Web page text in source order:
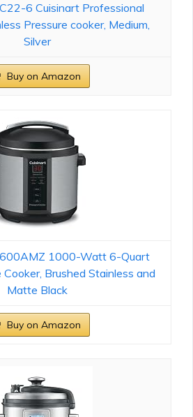
6 Cuisinart Professional
Pressure cooker, Medium,
Silver
Buy on Amazon
1000-Watt 6-Quart
Cooker, Brushed Stainless and
Matte Black
Buy on Amazon